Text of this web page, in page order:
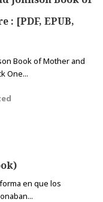
: [PDF, EPUB,
Book of Mother and
One...
en que los